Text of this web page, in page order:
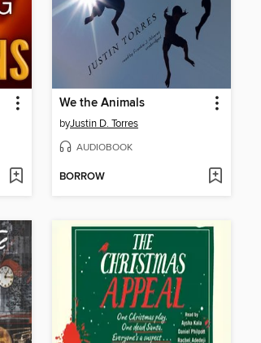
We the Animals
byJustin D. Torres
AUDIOBOOK
BORROW